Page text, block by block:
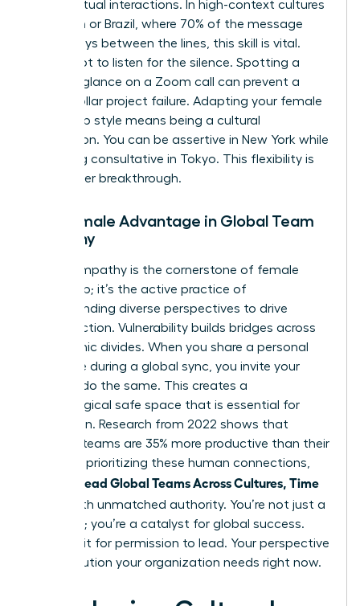
during virtual interactions. In high-context cultures
like Japan or Brazil, where 70% of the message
often stays between the lines, this skill is vital.
You’ve got to listen for the silence. Spotting a
hesitant glance on a Zoom call can prevent a
million dollar project failure. Adapting your female
leadership style means being a cultural
chameleon. You can be assertive in New York while
remaining consultative in Tokyo. This flexibility is
your career breakthrough.
The Female Advantage in Global Team
Empathy
Global empathy is the cornerstone of female
leadership; it’s the active practice of
understanding diverse perspectives to drive
unified action. Vulnerability builds bridges across
geographic divides. When you share a personal
challenge during a global sync, you invite your
team to do the same. This creates a
psychological safe space that is essential for
innovation. Research from 2022 shows that
inclusive teams are 35% more productive than their
peers. By prioritizing these human connections,
Women Lead Global Teams Across Cultures, Time
with unmatched authority. You’re not just a
manager; you’re a catalyst for global success.
Don’t wait for permission to lead. Your perspective
is the solution your organization needs right now.